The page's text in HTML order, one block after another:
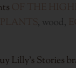
, wood,
Lilly's Stories